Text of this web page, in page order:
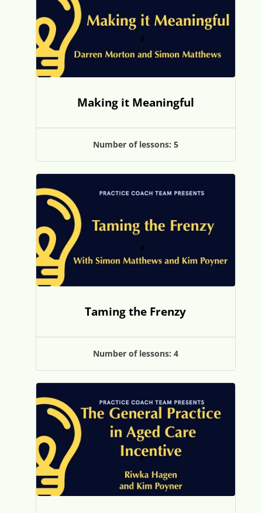
Making it Meaningful
Number of lessons: 5
Taming the Frenzy
Number of lessons: 4